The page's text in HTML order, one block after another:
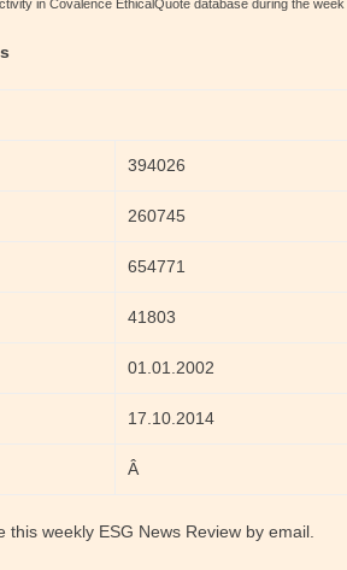
in Covalence EthicalQuote database during the week
394026
260745
654771
41803
01.01.2002
17.10.2014
Â
this weekly ESG News Review by email.